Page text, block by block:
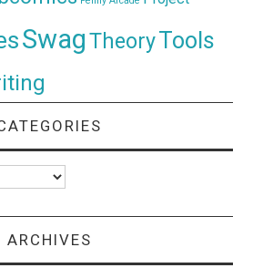
SwagTheoryTools
ARCHIVES